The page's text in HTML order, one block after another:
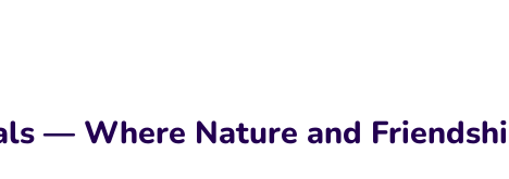
— Where Nature and